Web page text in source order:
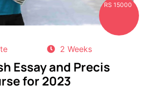
RS 15000
2 Weeks
Essay and Precis
for 2023